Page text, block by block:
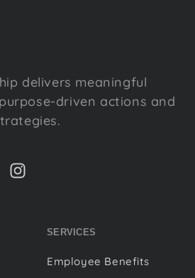
delivers meaningful
driven actions and
SERVICES
Employee Benefits